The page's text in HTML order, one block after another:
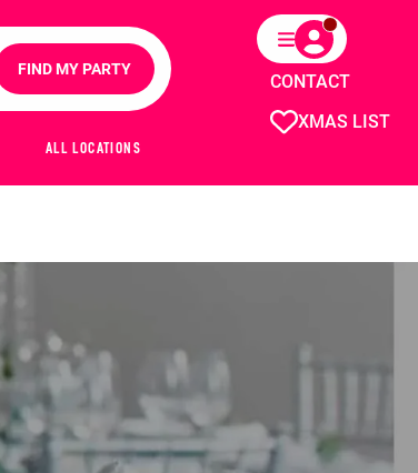
XMAS LIST
CONTACT
FIND MY PARTY
ALL LOCATIONS